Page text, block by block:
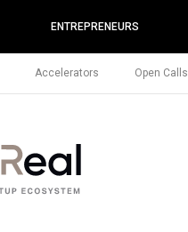
ENTREPRENEURS
Accelerators Open Calls